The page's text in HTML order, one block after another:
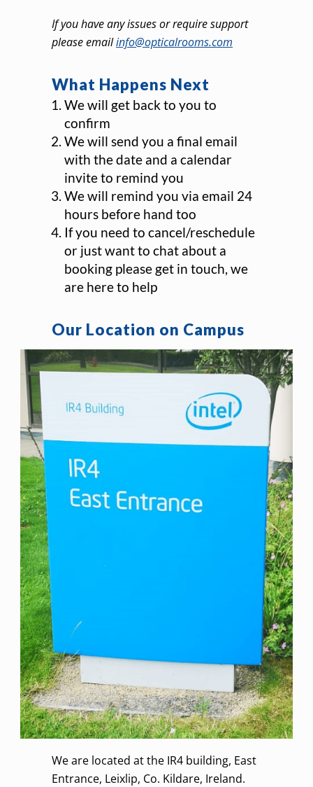
If you have any issues or require support
please emailinfo@opticalrooms.com
What Happens Next
We will get back to you to
confirm
We will send you a final email
with the date and a calendar
invite to remind you
We will remind you via email 24
hours before hand too
If you need to cancel/reschedule
or just want to chat about a
booking please get in touch, we
are here to help
Our Location on Campus
We are located at the IR4 building, East
Entrance, Leixlip, Co. Kildare, Ireland.